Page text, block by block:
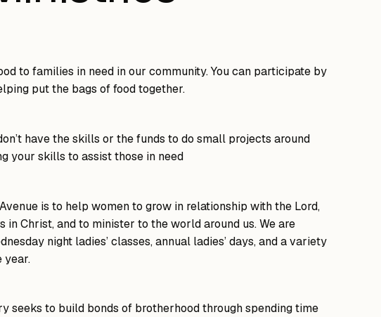
to families in need in our community. You can participate by
put the bags of food together.
have the skills or the funds to do small projects around
your skills to assist those in need
is to help women to grow in relationship with the Lord,
Christ, and to minister to the world around us. We are
night ladies’ classes, annual ladies’ days, and a variety
year.
seeks to build bonds of brotherhood through spending time